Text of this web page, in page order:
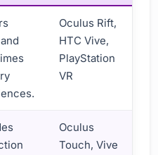
Oculus Rift,
HTC Vive,
PlayStation
VR
Oculus
Touch, Vive